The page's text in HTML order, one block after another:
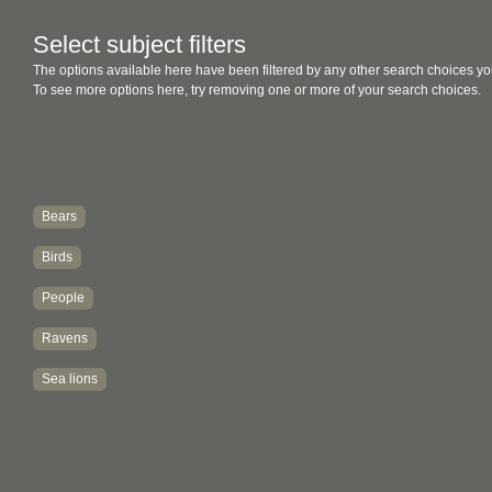
Select subject filters
The options available here have been filtered by any other search choices
To see more options here, try removing one or more of your search choices.
Bears
Birds
People
Ravens
Sea lions